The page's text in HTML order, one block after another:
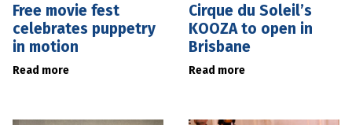
Free movie fest
celebrates puppetry
in motion
Read more
Cirque du Soleil’s
KOOZA to open in
Brisbane
Read more